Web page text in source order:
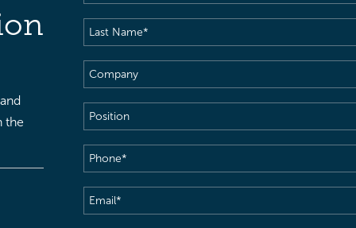
the
Name(Required)
Last
Name(Required)
Company
Position
Phone(Required)
Email(Required)